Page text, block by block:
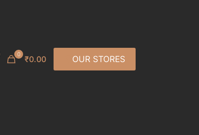
0 ₹0.00 OUR STORES